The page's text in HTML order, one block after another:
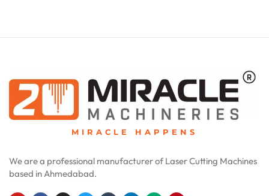
MIRACLE HAPPENS
We are a professional manufacturer of Laser Cutting Machines
based in Ahmedabad.